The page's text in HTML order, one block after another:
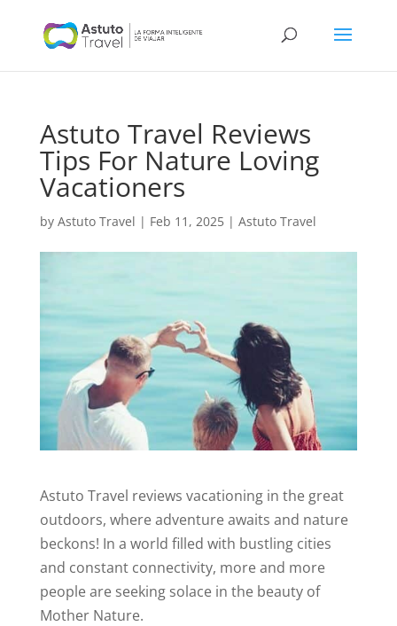
Astuto Travel Reviews
Tips For Nature Loving
Vacationers
by Astuto Travel | Feb 11, 2025| Astuto Travel
Astuto Travel reviews vacationing in the great
outdoors, where adventure awaits and nature
beckons! In a world filled with bustling cities
and constant connectivity, more and more
people are seeking solace in the beauty of
Mother Nature.